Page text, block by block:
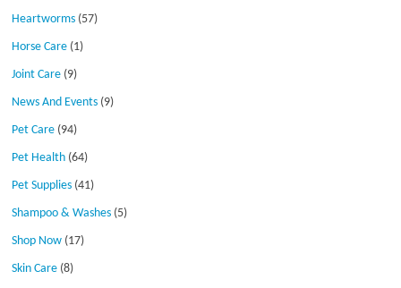
Heartworms (57)
Horse Care (1)
Joint Care (9)
News And Events (9)
Pet Care (94)
Pet Health (64)
Pet Supplies (41)
Shampoo & Washes (5)
Shop Now (17)
Skin Care (8)